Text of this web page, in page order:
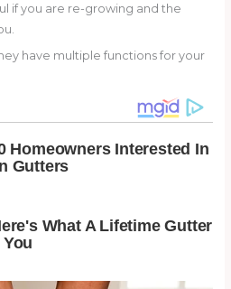
if you are re-growing and the
have multiple functions for your